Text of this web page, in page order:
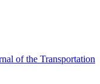
of the Transportation